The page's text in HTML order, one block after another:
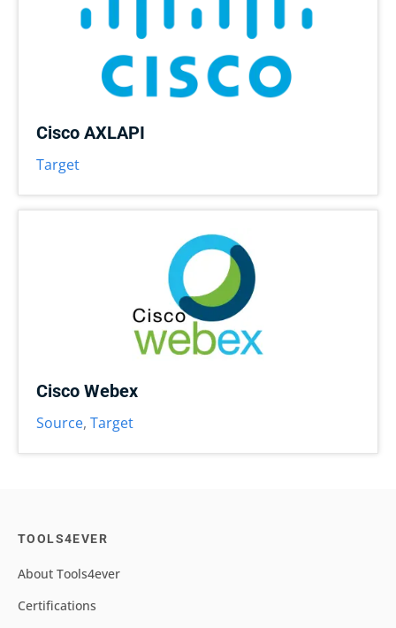
Cisco AXLAPI
Target
Cisco Webex
Source, Target
TOOLS4EVER
About Tools4ever
Certifications